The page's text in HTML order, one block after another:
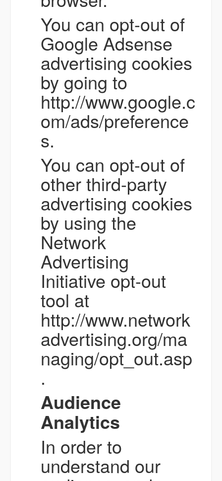
You can opt-out of
Google Adsense
advertising cookies
by going to
http://www.google.c
om/ads/preference
s.
You can opt-out of
other third-party
advertising cookies
by using the
Network
Advertising
Initiative opt-out
tool at
http://www.network
advertising.org/ma
naging/opt_out.asp
.
Audience
Analytics
In order to
understand our